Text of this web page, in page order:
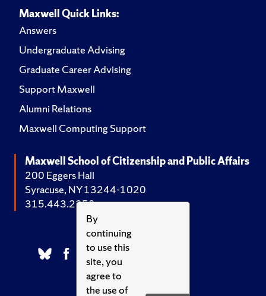
By
continuing
to use this
site, you
agree to
the use of
Maxwell Quick Links:
Answers
Undergraduate Advising
Graduate Career Advising
Support Maxwell
Alumni Relations
Maxwell Computing Support
Maxwell School of Citizenship and Public Affairs
200 Eggers Hall
Syracuse, NY 13244-1020
315.443.2252